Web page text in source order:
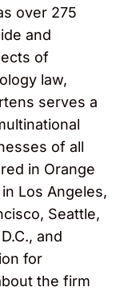
over 275
and
of
law,
serves a
of all
in Orange
Los Angeles,
Seattle,
and
for
the firm